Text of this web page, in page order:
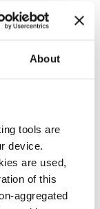
About
tools are
device.
are used,
of this
aggregated